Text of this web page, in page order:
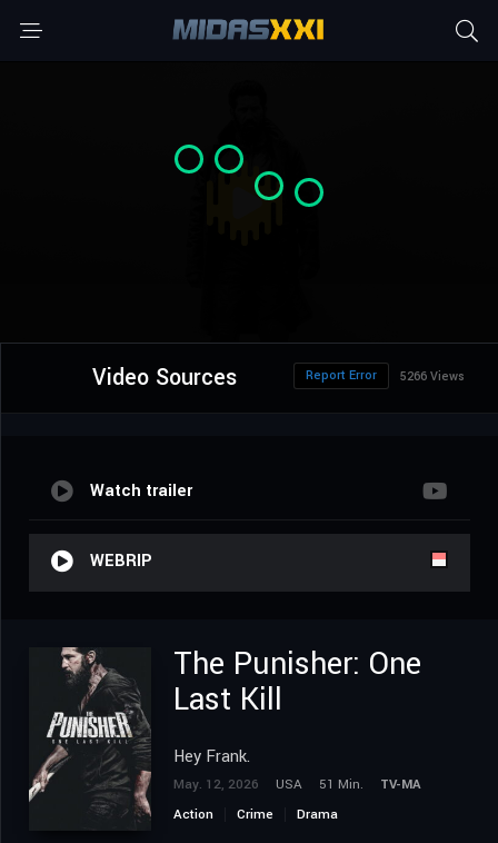
Video Sources 5266 Views
Report Error
Watch trailer
WEBRIP
The Punisher: One
Last Kill
Hey Frank.
May. 12, 2026 USA 51 Min.
TV-MA
Action
Crime Drama